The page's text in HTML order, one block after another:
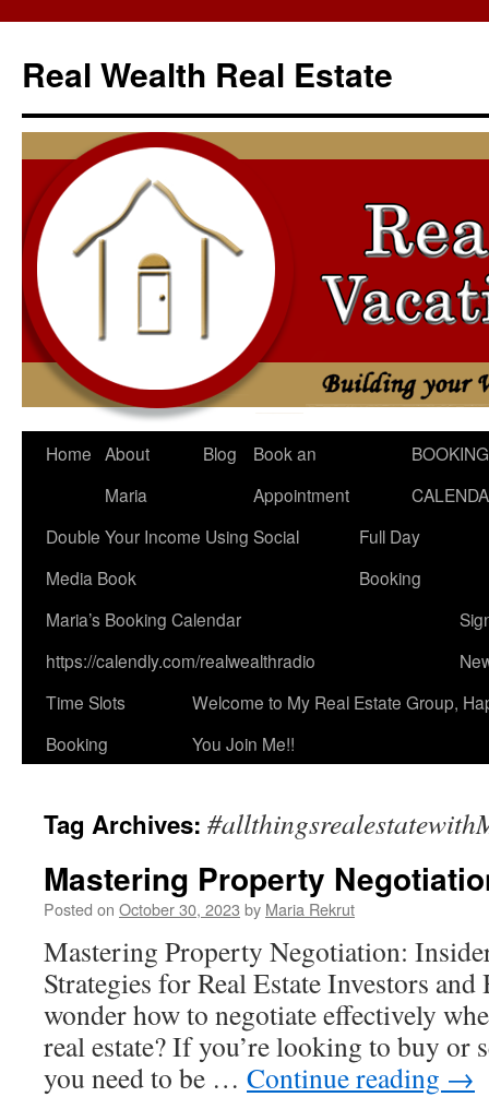
content
Real Wealth Real Estate
Home About
Maria
Blog
Book an
Appointment
BOOKING
Double Your Income Using Social
Media Book
Full Day
Booking
Maria’s Booking Calendar
https://calendly.com/realwealthradio
Time Slots
Booking
Welcome to My Real Estate Group,
You Join Me!!
Tag Archives:
Mastering Property
Posted on October 30, 2023 by Maria Rekrut
Mastering Property Negotiation:
Strategies for Real Estate Investors
wonder how to negotiate effectively
real estate? If you’re looking to buy or
you need to be … Continue reading →